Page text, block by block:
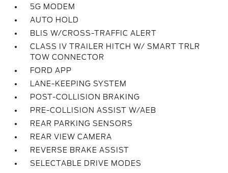
5G MODEM
AUTO HOLD
BLIS W/CROSS-TRAFFIC ALERT
CLASS IV TRAILER HITCH W/ SMART TRLR
TOW CONNECTOR
FORD APP
LANE-KEEPING SYSTEM
POST-COLLISION BRAKING
PRE-COLLISION ASSIST W/AEB
REAR PARKING SENSORS
REAR VIEW CAMERA
REVERSE BRAKE ASSIST
SELECTABLE DRIVE MODES